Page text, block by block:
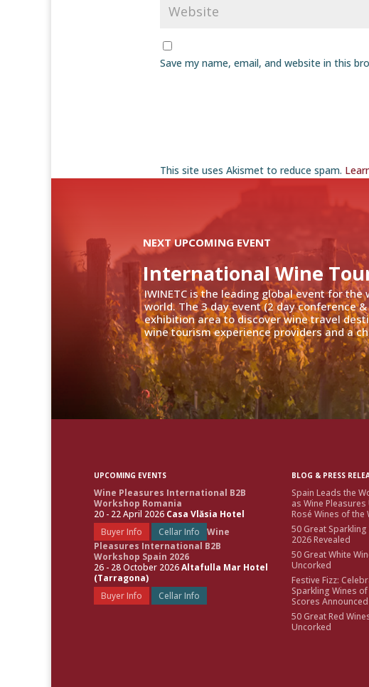
Save my name, email, and website in this
This site uses Akismet to reduce spam.
IWINETC is the leading global event for
world. The 3 day event (2 day conference
exhibition area to discover wine travel
wine tourism experience providers and a
International Wine
NEXT UPCOMING EVENT
UPCOMING EVENTS
Wine Pleasures International B2B
Workshop Romania
20 - 22 April 2026 Casa Vlăsia Hotel
Buyer Info
Cellar Info
Wine
Pleasures International B2B
Workshop Spain 2026
26 - 28 October 2026Altafulla Mar Hotel
(Tarragona)
Buyer Info
Cellar Info
BLOG & PRESS
Spain Leads the
as Wine
Rosé Wines of the
50 Great
2026 Revealed
50 Great White
Uncorked
Festive Fizz:
Sparkling Wines
Scores Announced
50 Great Red
Uncorked